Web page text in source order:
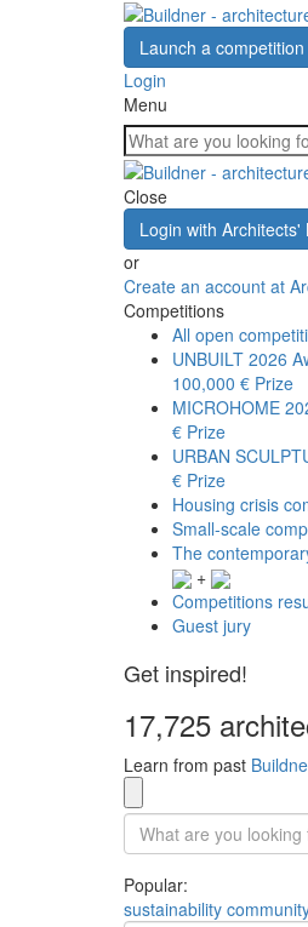
Launch a competition
Login
Menu
Close
Login with Architects'
or
Create an account at
Competitions
All open
UNBUILT 2026
100,000 € Prize
MICROHOME
€ Prize
URBAN
€ Prize
Housing crisis
Small-scale
The
+
Competitions
Guest jury
Get inspired!
17,725
Learn from past
Popular:
sustainability